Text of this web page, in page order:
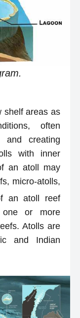
shelf areas as
often
and creating
with inner
an atoll may
micro-atolls,
an atoll reef
one or more
Atolls are
and Indian